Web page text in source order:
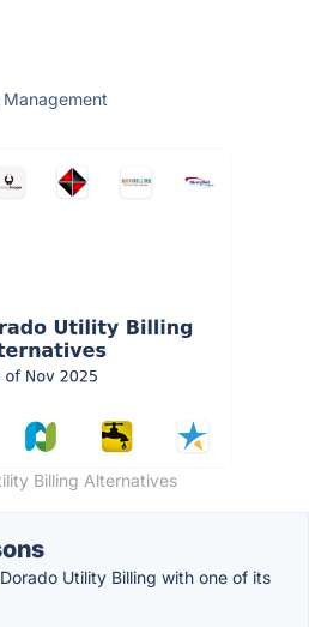
Billing Alternatives
Utility Billing with one of its